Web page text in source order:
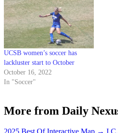
UCSB women’s soccer has
lackluster start to October
October 16, 2022
In "Soccer"
More from Daily